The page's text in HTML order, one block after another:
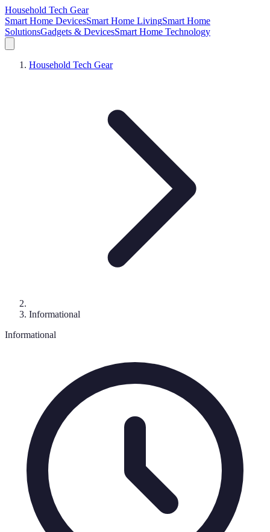
Household Tech Gear
Smart Home DevicesSmart Home LivingSmart Home
SolutionsGadgets & DevicesSmart Home Technology
Household Tech Gear
Informational
Informational